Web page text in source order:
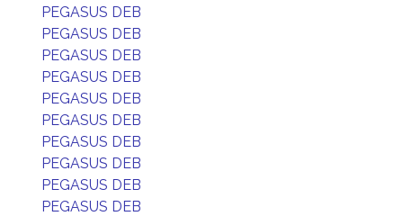
PEGASUS DEB
PEGASUS DEB
PEGASUS DEB
PEGASUS DEB
PEGASUS DEB
PEGASUS DEB
PEGASUS DEB
PEGASUS DEB
PEGASUS DEB
PEGASUS DEB